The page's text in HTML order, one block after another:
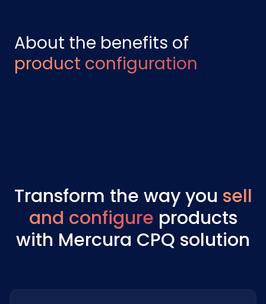
About the benefits of
product configuration
Transform the way you sell
and configure products
with Mercura CPQ solution